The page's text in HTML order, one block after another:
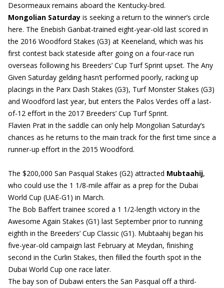
Desormeaux remains aboard the Kentucky-bred.
Mongolian Saturday is seeking a return to the winner’s circle
here. The Enebish Ganbat-trained eight-year-old last scored in
the 2016 Woodford Stakes (G3) at Keeneland, which was his
first contest back stateside after going on a four-race run
overseas following his Breeders’ Cup Turf Sprint upset. The Any
Given Saturday gelding hasn’t performed poorly, racking up
placings in the Parx Dash Stakes (G3), Turf Monster Stakes (G3)
and Woodford last year, but enters the Palos Verdes off a last-
of-12 effort in the 2017 Breeders’ Cup Turf Sprint.
Flavien Prat in the saddle can only help Mongolian Saturday’s
chances as he returns to the main track for the first time since a
runner-up effort in the 2015 Woodford.
The $200,000 San Pasqual Stakes (G2) attracted Mubtaahij,
who could use the 1 1/8-mile affair as a prep for the Dubai
World Cup (UAE-G1) in March.
The Bob Baffert trainee scored a 1 1/2-length victory in the
Awesome Again Stakes (G1) last September prior to running
eighth in the Breeders’ Cup Classic (G1). Mubtaahij began his
five-year-old campaign last February at Meydan, finishing
second in the Curlin Stakes, then filled the fourth spot in the
Dubai World Cup one race later.
The bay son of Dubawi enters the San Pasqual off a third-